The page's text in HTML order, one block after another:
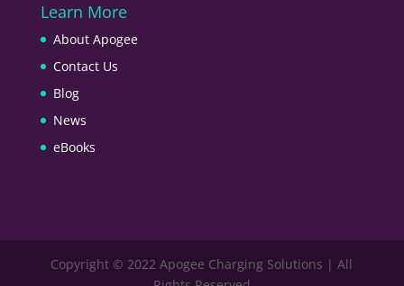
Learn More
About Apogee
Contact Us
Blog
News
eBooks
Copyright © 2022 Apogee Charging Solutions | All